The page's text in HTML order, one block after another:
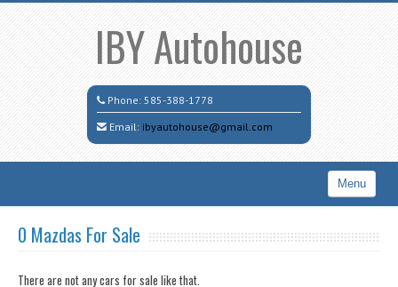
IBY Autohouse
Phone: 585-388-1778
Email: ibyautohouse@gmail.com
Menu
0 Mazdas For Sale
There are not any cars for sale like that.